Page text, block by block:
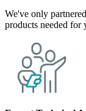
We've only
products needed